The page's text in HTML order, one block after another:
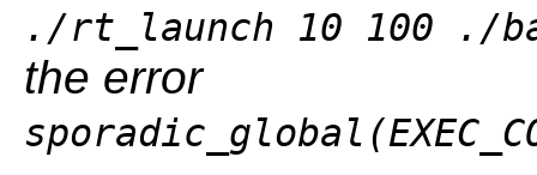
./rt_launch 10 100 ./
the error